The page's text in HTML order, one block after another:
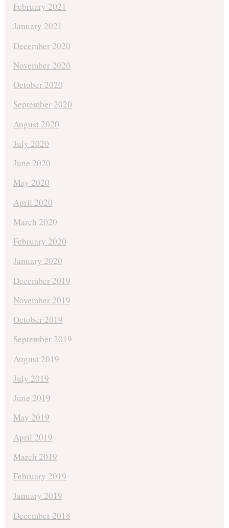
February 2021
January 2021
December 2020
November 2020
October 2020
September 2020
August 2020
July 2020
June 2020
May 2020
April 2020
March 2020
February 2020
January 2020
December 2019
November 2019
October 2019
September 2019
August 2019
July 2019
June 2019
May 2019
April 2019
March 2019
February 2019
January 2019
December 2018